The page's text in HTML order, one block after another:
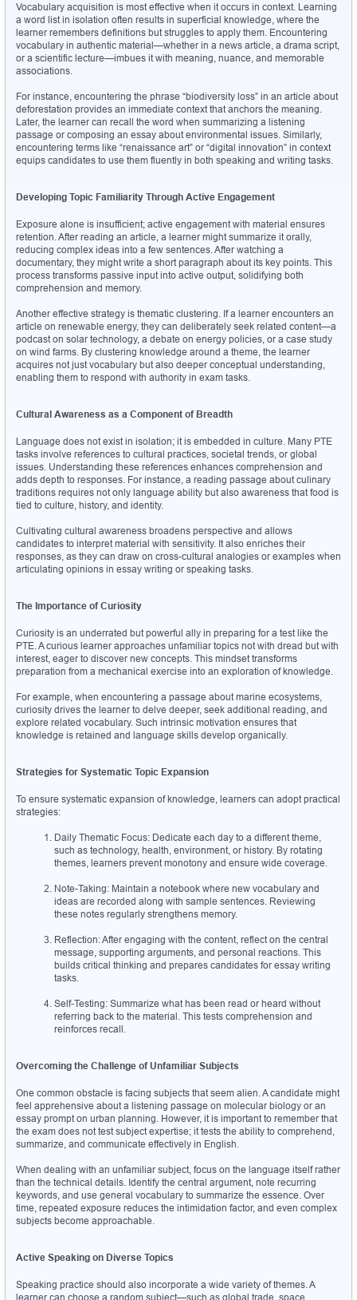
Vocabulary acquisition is most effective when it occurs in context. Learning
a word list in isolation often results in superficial knowledge, where the
learner remembers definitions but struggles to apply them. Encountering
vocabulary in authentic material—whether in a news article, a drama script,
or a scientific lecture—imbues it with meaning, nuance, and memorable
associations.
For instance, encountering the phrase “biodiversity loss” in an article about
deforestation provides an immediate context that anchors the meaning.
Later, the learner can recall the word when summarizing a listening
passage or composing an essay about environmental issues. Similarly,
encountering terms like “renaissance art” or “digital innovation” in context
equips candidates to use them fluently in both speaking and writing tasks.
Developing Topic Familiarity Through Active Engagement
Exposure alone is insufficient; active engagement with material ensures
retention. After reading an article, a learner might summarize it orally,
reducing complex ideas into a few sentences. After watching a
documentary, they might write a short paragraph about its key points. This
process transforms passive input into active output, solidifying both
comprehension and memory.
Another effective strategy is thematic clustering. If a learner encounters an
article on renewable energy, they can deliberately seek related content—a
podcast on solar technology, a debate on energy policies, or a case study
on wind farms. By clustering knowledge around a theme, the learner
acquires not just vocabulary but also deeper conceptual understanding,
enabling them to respond with authority in exam tasks.
Cultural Awareness as a Component of Breadth
Language does not exist in isolation; it is embedded in culture. Many PTE
tasks involve references to cultural practices, societal trends, or global
issues. Understanding these references enhances comprehension and
adds depth to responses. For instance, a reading passage about culinary
traditions requires not only language ability but also awareness that food is
tied to culture, history, and identity.
Cultivating cultural awareness broadens perspective and allows
candidates to interpret material with sensitivity. It also enriches their
responses, as they can draw on cross-cultural analogies or examples when
articulating opinions in essay writing or speaking tasks.
The Importance of Curiosity
Curiosity is an underrated but powerful ally in preparing for a test like the
PTE. A curious learner approaches unfamiliar topics not with dread but with
interest, eager to discover new concepts. This mindset transforms
preparation from a mechanical exercise into an exploration of knowledge.
For example, when encountering a passage about marine ecosystems,
curiosity drives the learner to delve deeper, seek additional reading, and
explore related vocabulary. Such intrinsic motivation ensures that
knowledge is retained and language skills develop organically.
Strategies for Systematic Topic Expansion
To ensure systematic expansion of knowledge, learners can adopt practical
strategies:
Daily Thematic Focus: Dedicate each day to a different theme,
such as technology, health, environment, or history. By rotating
themes, learners prevent monotony and ensure wide coverage.
Note-Taking: Maintain a notebook where new vocabulary and
ideas are recorded along with sample sentences. Reviewing
these notes regularly strengthens memory.
Reflection: After engaging with the content, reflect on the central
message, supporting arguments, and personal reactions. This
builds critical thinking and prepares candidates for essay writing
tasks.
Self-Testing: Summarize what has been read or heard without
referring back to the material. This tests comprehension and
reinforces recall.
Overcoming the Challenge of Unfamiliar Subjects
One common obstacle is facing subjects that seem alien. A candidate might
feel apprehensive about a listening passage on molecular biology or an
essay prompt on urban planning. However, it is important to remember that
the exam does not test subject expertise; it tests the ability to comprehend,
summarize, and communicate effectively in English.
When dealing with an unfamiliar subject, focus on the language itself rather
than the technical details. Identify the central argument, note recurring
keywords, and use general vocabulary to summarize the essence. Over
time, repeated exposure reduces the intimidation factor, and even complex
subjects become approachable.
Active Speaking on Diverse Topics
Speaking practice should also incorporate a wide variety of themes. A
learner can choose a random subject—such as global trade, space